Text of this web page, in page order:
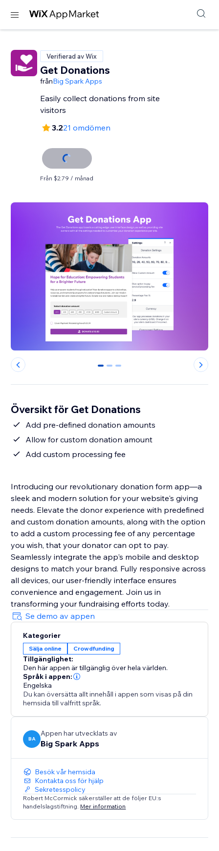
Verifierad av Wix
Get Donations
frånBig Spark Apps
Easily collect donations from site
visitors
3.221 omdömen
Från $2.79 / månad
0 1 2
Översikt för Get Donations
Add pre-defined donation amounts
Allow for custom donation amount
Add custom processing fee
Introducing our revolutionary donation form app—a
sleek and modern solution for your website's giving
needs. Elevate the donor experience with predefined
and custom donation amounts, along with the option
to add a custom processing fee of any percentage
you wish, that your donator can opt to pay.
Seamlessly integrate the app's mobile and desktop
designs to match your brand. Fully responsive across
all devices, our user-friendly interface ensures
convenience and engagement. Join us in
transforming your fundraising efforts today.
Se demo av appen
Kategorier
Sälja online Crowdfunding
Tillgänglighet:
Den här appen är tillgänglig över hela världen.
Språk i appen:
Engelska
Du kan översätta allt innehåll i appen som visas på din
hemsida till valfritt språk.
BA
Appen har utvecklats av
Big Spark Apps
Besök vår hemsida
Kontakta oss för hjälp
Sekretesspolicy
Robert McCormick säkerställer att de följer EU:s
handelslagstiftning. Mer information